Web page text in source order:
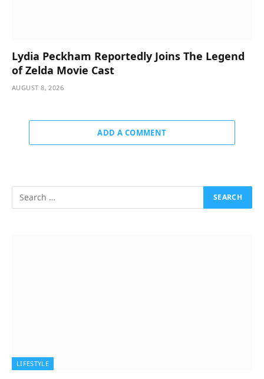
Lydia Peckham Reportedly Joins The Legend
of Zelda Movie Cast
AUGUST 8, 2026
ADD A COMMENT
LIFESTYLE